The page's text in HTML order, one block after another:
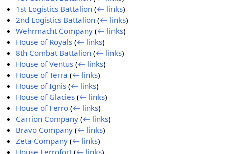
1st Logistics Battalion (← links)
2nd Logistics Battalion (← links)
Wehrmacht Company (← links)
House of Royals (← links)
8th Combat Battalion (← links)
House of Ventus (← links)
House of Terra (← links)
House of Ignis (← links)
House of Glacies (← links)
House of Ferro (← links)
Carrion Company (← links)
Bravo Company (← links)
Zeta Company (← links)